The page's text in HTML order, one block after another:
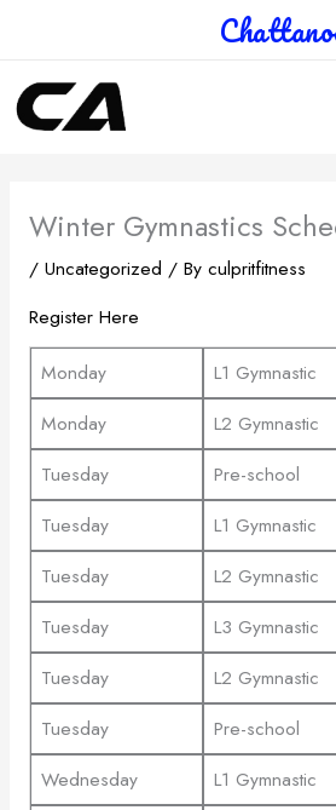
content
Winter Gymnastics
/ Uncategorized / By culpritfitness
Register Here
Monday
L1 Gymnastic
Monday
L2 Gymnastic
Tuesday
Pre-school
Tuesday
L1 Gymnastic
Tuesday
L2 Gymnastic
Tuesday
L3 Gymnastic
Tuesday
L2 Gymnastic
Tuesday
Pre-school
Wednesday
L1 Gymnastic